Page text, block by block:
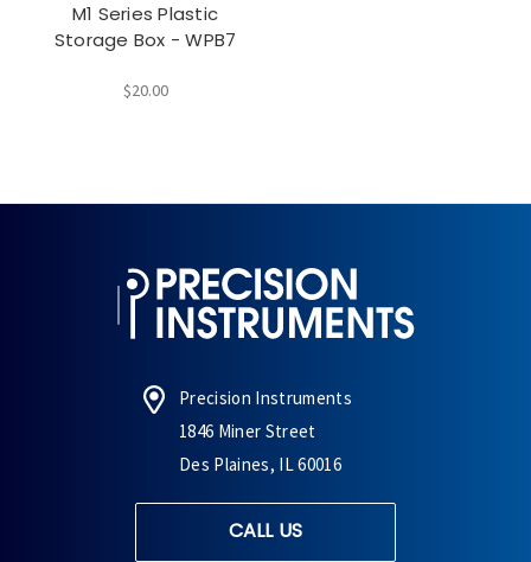
M1 Series Plastic
Storage Box - WPB7
$20.00
Precision Instruments
1846 Miner Street
Des Plaines, IL 60016
CALL US